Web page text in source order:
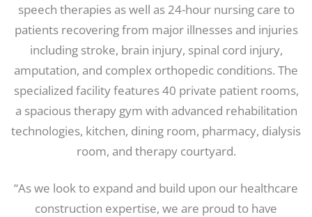
speech therapies as well as 24-hour nursing care to
patients recovering from major illnesses and injuries
including stroke, brain injury, spinal cord injury,
amputation, and complex orthopedic conditions. The
specialized facility features 40 private patient rooms,
a spacious therapy gym with advanced rehabilitation
technologies, kitchen, dining room, pharmacy, dialysis
room, and therapy courtyard.
“As we look to expand and build upon our healthcare
construction expertise, we are proud to have